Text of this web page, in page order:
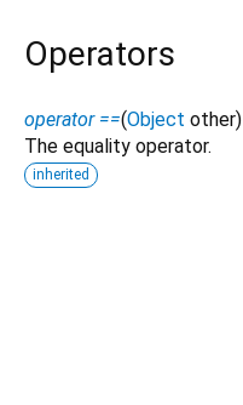
Operators
operator ==(Object other)
The equality operator.
inherited